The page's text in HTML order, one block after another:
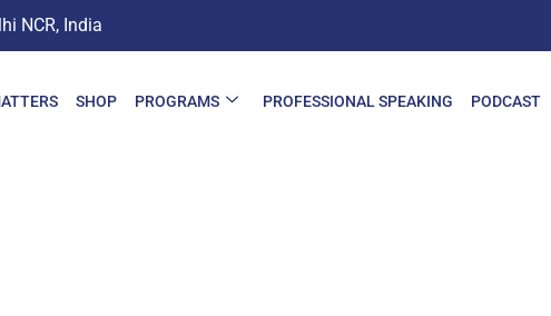
NCR, India
SHOP PROGRAMS PROFESSIONAL SPEAKING PODCAST